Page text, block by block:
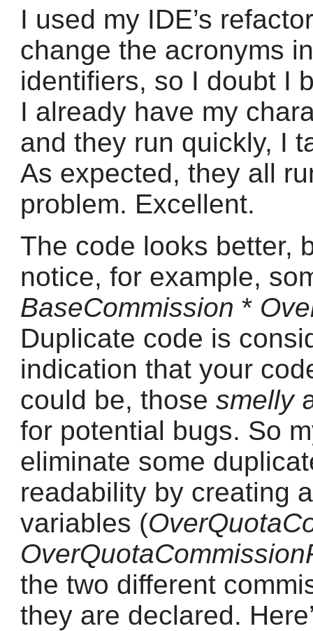
I used my IDE’s
change the acronyms
identifiers, so I doubt I
I already have my
and they run quickly, I
As expected, they all
problem. Excellent.
The code looks better,
notice, for example,
BaseCommission *
Duplicate code is
indication that your
could be, those smelly
for potential bugs. So
eliminate some
readability by creating
variables (
the two different
they are declared.